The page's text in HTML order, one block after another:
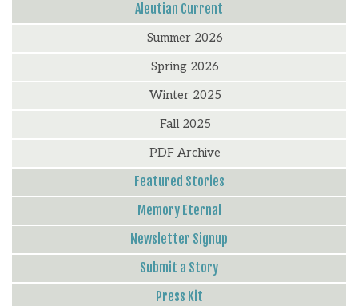
Aleutian Current
Summer 2026
Spring 2026
Winter 2025
Fall 2025
PDF Archive
Featured Stories
Memory Eternal
Newsletter Signup
Submit a Story
Press Kit